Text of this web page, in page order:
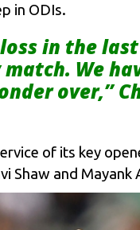
in ODIs.
in the last
We
over,”
of its key
Shaw and Mayank